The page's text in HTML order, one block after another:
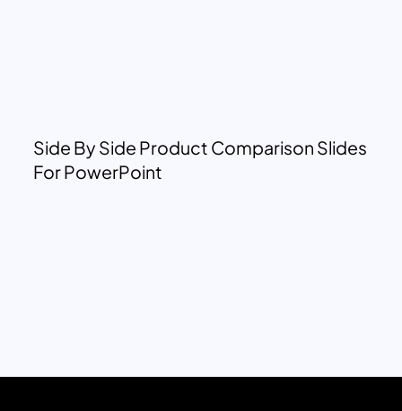
Side By Side Product Comparison Slides
For PowerPoint